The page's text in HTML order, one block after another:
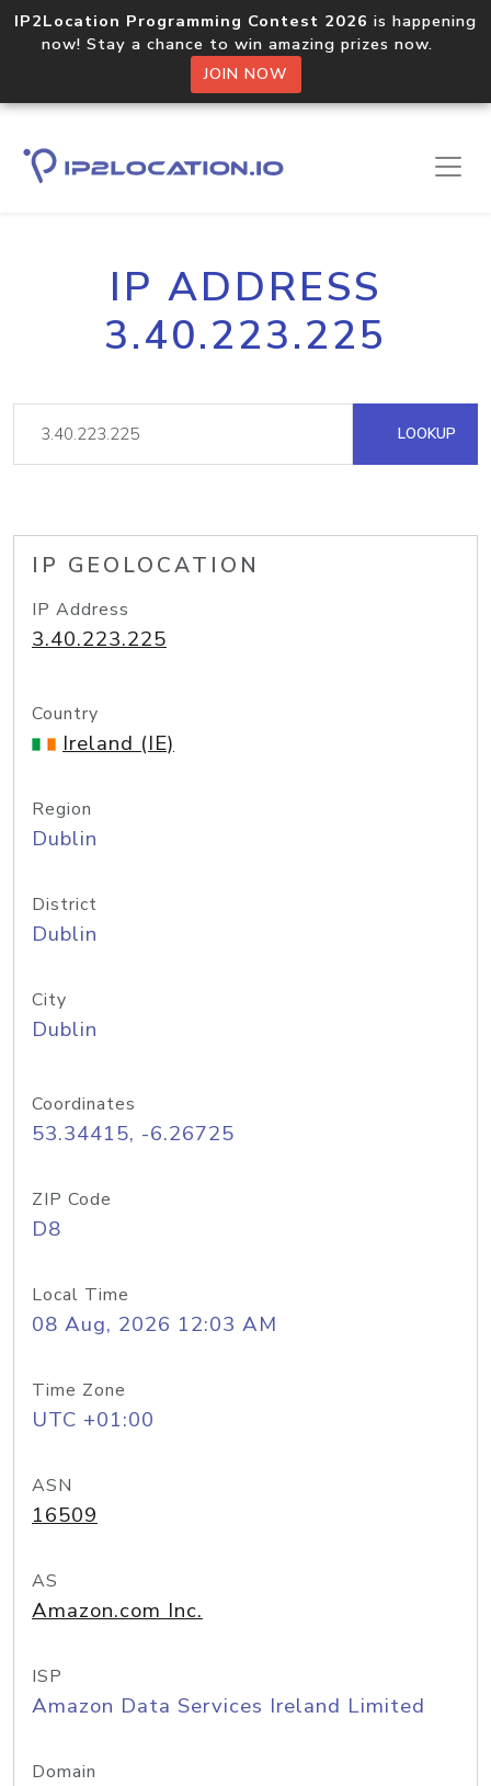
IP2Location Programming Contest 2026 is happening
now! Stay a chance to win amazing prizes now.
JOIN NOW
IP ADDRESS
3.40.223.225
LOOKUP
IP GEOLOCATION
IP Address
3.40.223.225
Country
Ireland (IE)
Region
Dublin
District
Dublin
City
Dublin
Coordinates
53.34415, -6.26725
ZIP Code
D8
Local Time
08 Aug, 2026 12:03 AM
Time Zone
UTC +01:00
ASN
16509
AS
Amazon.com Inc.
ISP
Amazon Data Services Ireland Limited
Domain